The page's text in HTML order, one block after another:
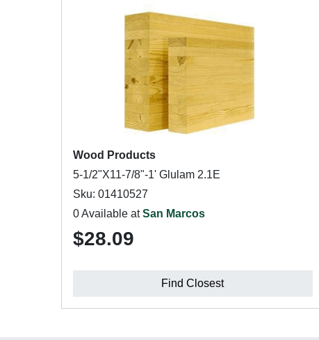
Wood Products
5-1/2"X11-7/8"-1' Glulam 2.1E
Sku: 01410527
0 Available atSan Marcos
$28.09
Find Closest